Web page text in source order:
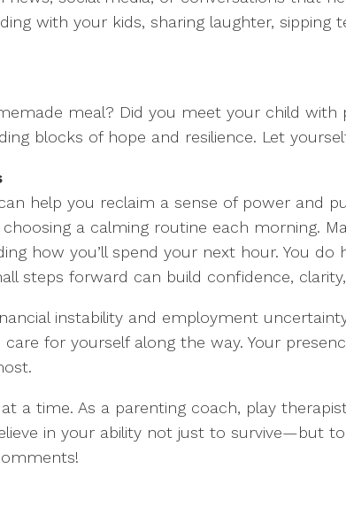
with your kids, sharing laughter, sipping
meal? Did you meet your child with
blocks of hope and resilience. Let
help you reclaim a sense of power and
a calming routine each morning.
how you’ll spend your next hour. You do
steps forward can build confidence,
instability and employment
for yourself along the way. Your
a time. As a parenting coach, play
in your ability not just to survive—but